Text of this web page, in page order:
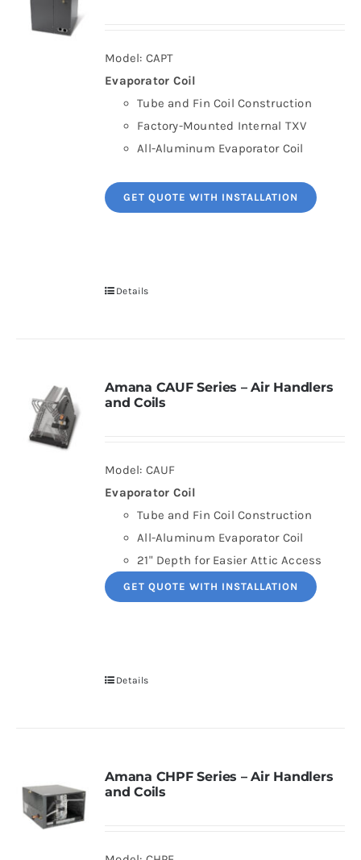
Model: CAPT
Evaporator Coil
Tube and Fin Coil Construction
Factory-Mounted Internal TXV
All-Aluminum Evaporator Coil
GET QUOTE WITH INSTALLATION
Details
Amana CAUF Series – Air Handlers
and Coils
Model: CAUF
Evaporator Coil
Tube and Fin Coil Construction
All-Aluminum Evaporator Coil
21" Depth for Easier Attic Access
GET QUOTE WITH INSTALLATION
Details
Amana CHPF Series – Air Handlers
and Coils